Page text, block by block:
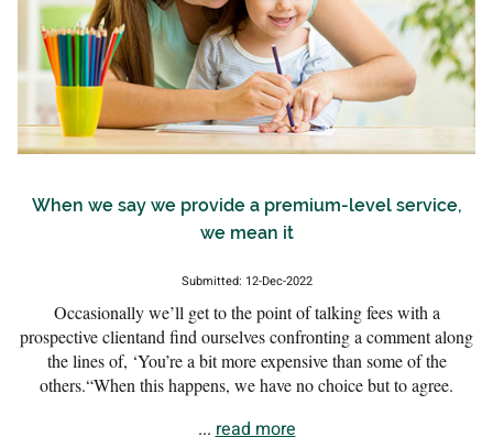
When we say we provide a premium-level service,
we mean it
Submitted: 12-Dec-2022
Occasionally we’ll get to the point of talking fees with a
prospective clientand find ourselves confronting a comment along
the lines of, ‘You’re a bit more expensive than some of the
others.“When this happens, we have no choice but to agree.
...read more